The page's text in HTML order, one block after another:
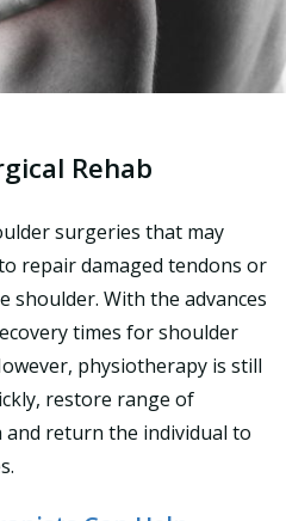
Rehab
surgeries that may
repair damaged tendons or
shoulder. With the advances
times for shoulder
physiotherapy is still
restore range of
return the individual to